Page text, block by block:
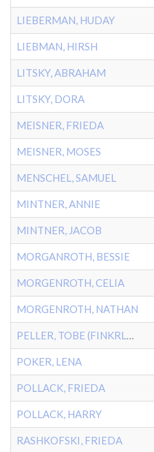
LIEBERMAN, HUDAY
LIEBMAN, HIRSH
LITSKY, ABRAHAM
LITSKY, DORA
MEISNER, FRIEDA
MEISNER, MOSES
MENSCHEL, SAMUEL
MINTNER, ANNIE
MINTNER, JACOB
MORGANROTH, BESSIE
MORGENROTH, CELIA
MORGENROTH, NATHAN
PELLER, TOBE (FINKRLMSN)
POKER, LENA
POLLACK, FRIEDA
POLLACK, HARRY
RASHKOFSKI, FRIEDA